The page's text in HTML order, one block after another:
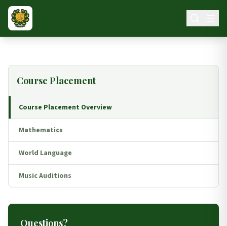
Skip to main content
Course Placement
Course Placement Overview
Mathematics
World Language
Music Auditions
Questions?